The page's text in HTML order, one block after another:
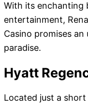
With its enchanting
entertainment,
Casino promises
paradise.
Hyatt
Located just a